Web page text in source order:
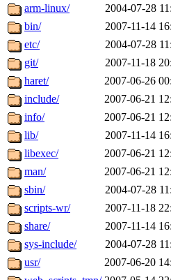
The
cfox.root,
kaduk.root,
jbarnoldof
arm-linux/
2004-07-28
bin/
2007-11-14
etc/
2004-07-28
git/
2007-11-18
haret/
2007-06-26
include/
2007-06-21
info/
2007-06-21
lib/
2007-11-14
libexec/
2007-06-21
man/
2007-06-21
sbin/
2004-07-28
scripts-wr/
2007-11-18
share/
2007-11-14
sys-include/
2004-07-28
usr/
2007-06-20